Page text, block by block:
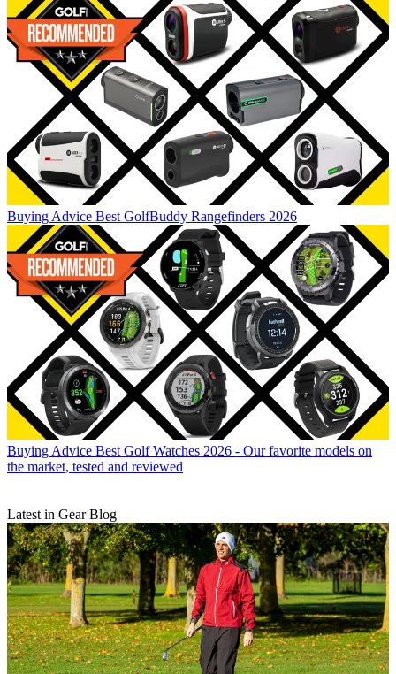
Buying Advice Best GolfBuddy Rangefinders 2026
Buying Advice Best Golf Watches 2026 - Our favorite models on
the market, tested and reviewed
Latest in Gear Blog